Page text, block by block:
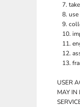
use
USER
MAY IN